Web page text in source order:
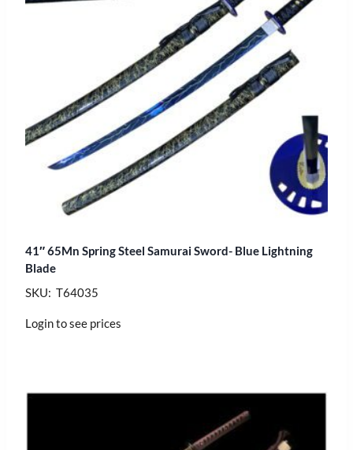
41″ 65Mn Spring Steel Samurai Sword- Blue Lightning
Blade
SKU: T64035
Login to see prices